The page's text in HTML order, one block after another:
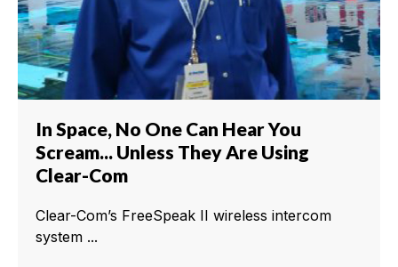
In Space, No One Can Hear You
Scream... Unless They Are Using
Clear-Com
Clear-Com’s FreeSpeak II wireless intercom
system ...